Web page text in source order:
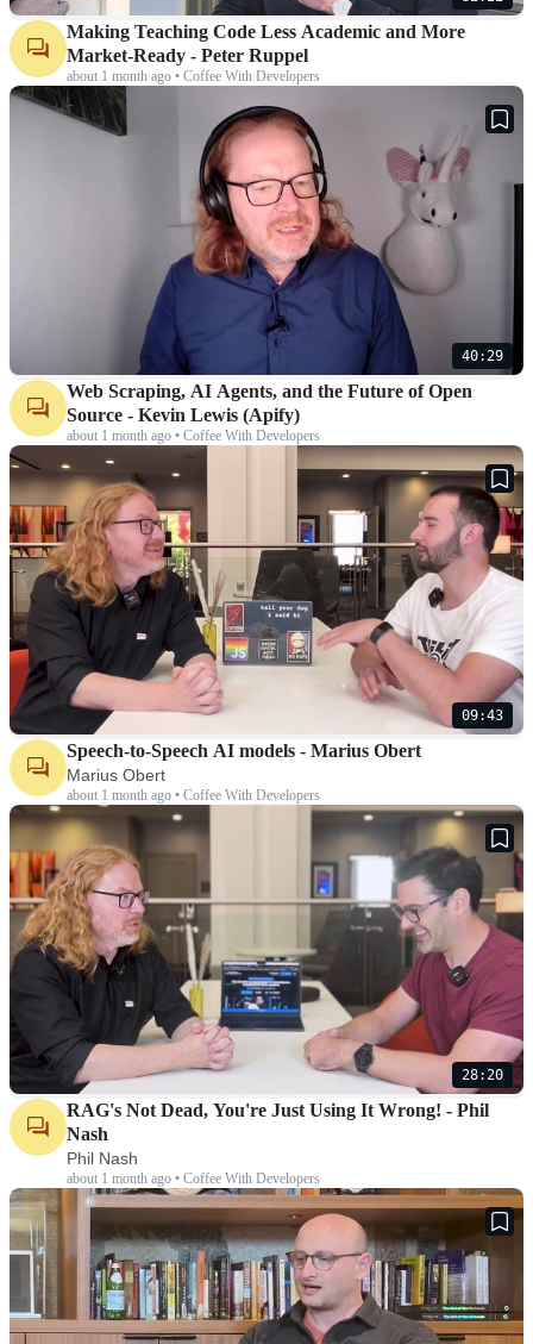
Making Teaching Code Less Academic and More
Market-Ready - Peter Ruppel
about 1 month ago • Coffee With Developers
40:29
Web Scraping, AI Agents, and the Future of Open
Source - Kevin Lewis (Apify)
about 1 month ago • Coffee With Developers
09:43
Speech-to-Speech AI models - Marius Obert
Marius Obert
about 1 month ago • Coffee With Developers
28:20
RAG's Not Dead, You're Just Using It Wrong! - Phil
Nash
Phil Nash
about 1 month ago • Coffee With Developers